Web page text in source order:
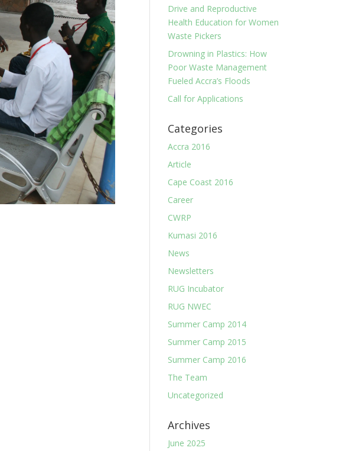
Drive and Reproductive
Health Education for Women
Waste Pickers
Drowning in Plastics: How
Poor Waste Management
Fueled Accra’s Floods
Call for Applications
Categories
Accra 2016
Article
Cape Coast 2016
Career
CWRP
Kumasi 2016
News
Newsletters
RUG Incubator
RUG NWEC
Summer Camp 2014
Summer Camp 2015
Summer Camp 2016
The Team
Uncategorized
Archives
June 2025